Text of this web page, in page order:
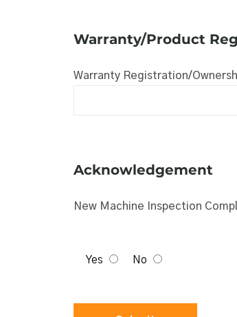
Warranty/Product
Warranty Registration/
Acknowledgement
New Machine Inspection
Yes No